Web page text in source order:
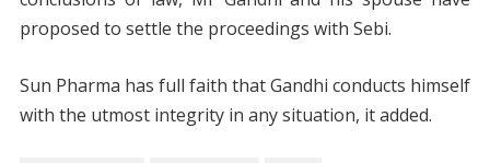
proposed to settle the proceedings with Sebi.
Sun Pharma has full faith that Gandhi conducts himself
with the utmost integrity in any situation, it added.